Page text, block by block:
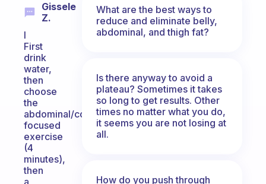
Gissele
Z.
I
First
drink
water,
then
choose
the
abdominal/core
focused
exercise
(4
minutes),
then
a
What are the best ways to
reduce and eliminate belly,
abdominal, and thigh fat?
Is there anyway to avoid a
plateau? Sometimes it takes
so long to get results. Other
times no matter what you do,
it seems you are not losing at
all.
How do you push through